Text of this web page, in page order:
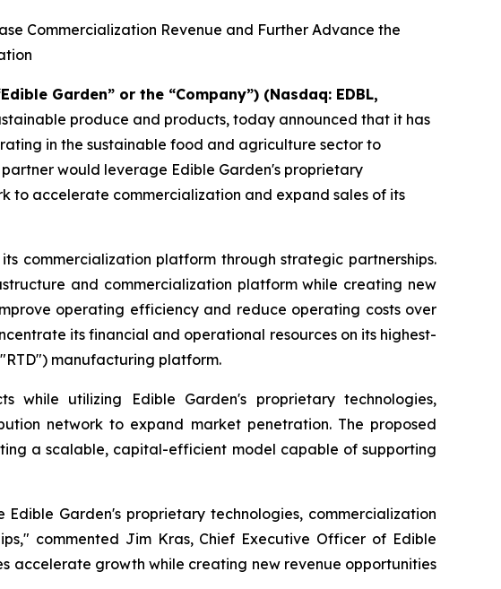
Commercialization Revenue and Further Advance the
Garden” or the “Company”) (Nasdaq: EDBL,
produce and products, today announced that it has
in the sustainable food and agriculture sector to
would leverage Edible Garden's proprietary
to accelerate commercialization and expand sales of its
commercialization platform through strategic partnerships.
and commercialization platform while creating new
operating efficiency and reduce operating costs over
its financial and operational resources on its highest-
manufacturing platform.
utilizing Edible Garden's proprietary technologies,
network to expand market penetration. The proposed
a scalable, capital-efficient model capable of supporting
Garden's proprietary technologies, commercialization
commented Jim Kras, Chief Executive Officer of Edible
accelerate growth while creating new revenue opportunities